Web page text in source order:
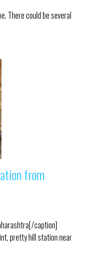
There could be several
from
caption]
pretty hill station near